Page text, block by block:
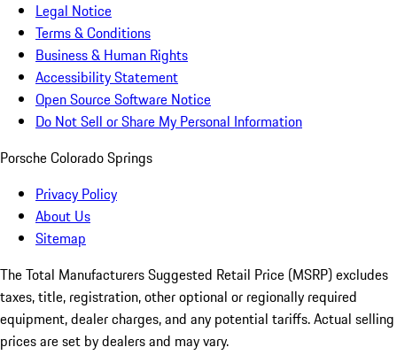
Legal Notice
Terms & Conditions
Business & Human Rights
Accessibility Statement
Open Source Software Notice
Do Not Sell or Share My Personal Information
Porsche Colorado Springs
Privacy Policy
About Us
Sitemap
The Total Manufacturers Suggested Retail Price (MSRP) excludes
taxes, title, registration, other optional or regionally required
equipment, dealer charges, and any potential tariffs. Actual selling
prices are set by dealers and may vary.